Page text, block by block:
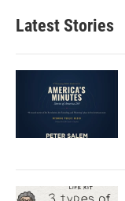
Latest Stories